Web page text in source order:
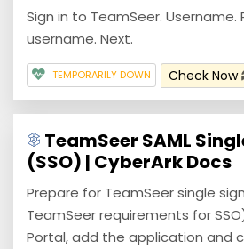
Sign in to TeamSeer.
username. Next.
TEMPORARILY DOWN Check Now
TeamSeer SAML
(SSO) | CyberArk Docs
Prepare for TeamSeer single
TeamSeer requirements for
Portal, add the application and